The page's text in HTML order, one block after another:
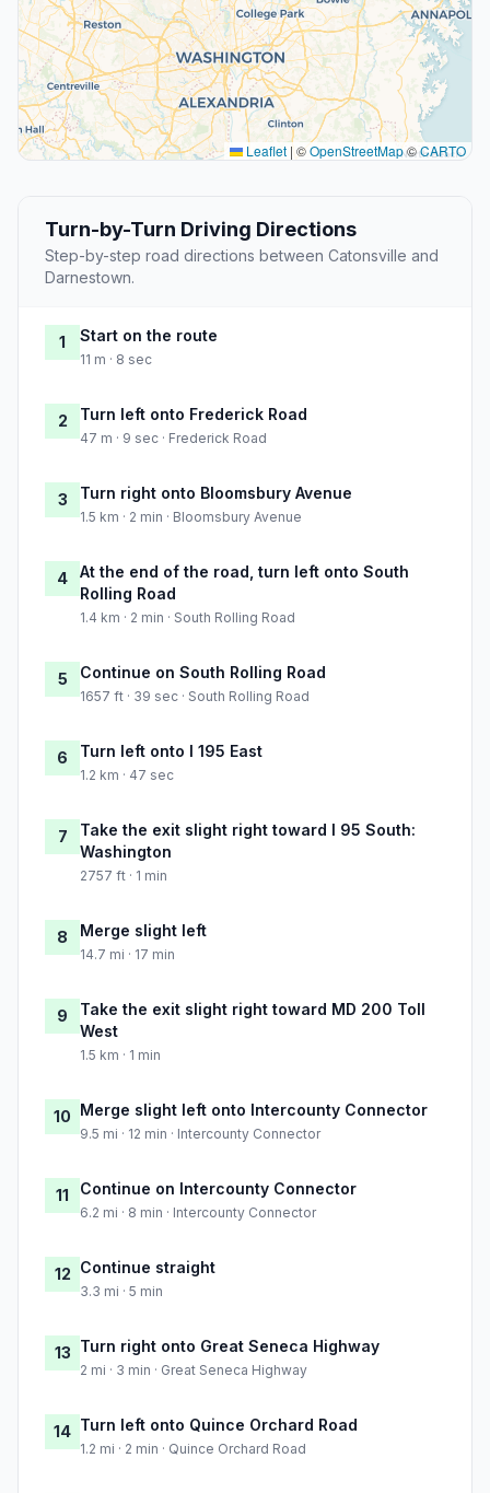
Leaflet | ©OpenStreetMap©CARTO
Turn-by-Turn Driving Directions
Step-by-step road directions between Catonsville and
Darnestown.
1 Start on the route
11 m · 8 sec
2 Turn left onto Frederick Road
47 m · 9 sec · Frederick Road
3 Turn right onto Bloomsbury Avenue
1.5 km · 2 min · Bloomsbury Avenue
4
At the end of the road, turn left onto South
Rolling Road
1.4 km · 2 min · South Rolling Road
5 Continue on South Rolling Road
1657 ft · 39 sec · South Rolling Road
6 Turn left onto I 195 East
1.2 km · 47 sec
7
Take the exit slight right toward I 95 South:
Washington
2757 ft · 1 min
8 Merge slight left
14.7 mi · 17 min
9
Take the exit slight right toward MD 200 Toll
West
1.5 km · 1 min
10 Merge slight left onto Intercounty Connector
9.5 mi · 12 min · Intercounty Connector
11 Continue on Intercounty Connector
6.2 mi · 8 min · Intercounty Connector
12 Continue straight
3.3 mi · 5 min
13 Turn right onto Great Seneca Highway
2 mi · 3 min · Great Seneca Highway
14 Turn left onto Quince Orchard Road
1.2 mi · 2 min · Quince Orchard Road